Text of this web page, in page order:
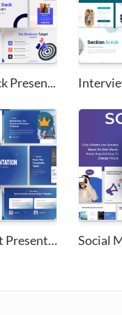
Presen...
Corporate PowerPoint Presentat... Social